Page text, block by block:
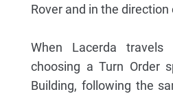
Rover and in the
When Lacerda
choosing a Turn Order
Building, following the